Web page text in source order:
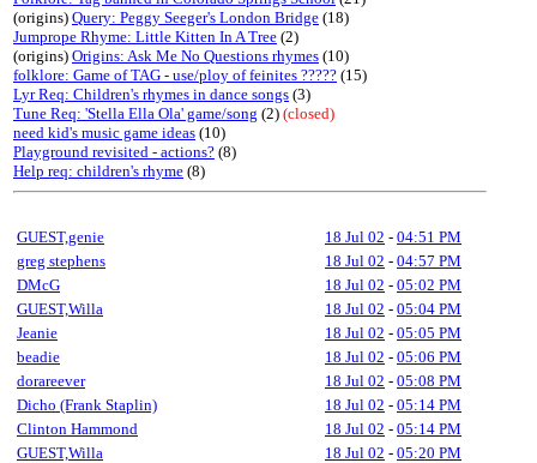
(origins) Query: Peggy Seeger's London Bridge (18)
Jumprope Rhyme: Little Kitten In A Tree (2)
(origins) Origins: Ask Me No Questions rhymes (10)
folklore: Game of TAG - use/ploy of feinites ????? (15)
Lyr Req: Children's rhymes in dance songs (3)
Tune Req: 'Stella Ella Ola' game/song (2) (closed)
need kid's music game ideas (10)
Playground revisited - actions? (8)
Help req: children's rhyme (8)
GUEST,genie 18 Jul 02 - 04:51 PM
greg stephens
18 Jul 02 - 04:57 PM
DMcG
18 Jul 02 - 05:02 PM
GUEST,Willa
18 Jul 02 - 05:04 PM
Jeanie
18 Jul 02 - 05:05 PM
beadie
18 Jul 02 - 05:06 PM
dorareever
18 Jul 02 - 05:08 PM
Dicho (Frank Staplin)
18 Jul 02 - 05:14 PM
Clinton Hammond
18 Jul 02 - 05:14 PM
GUEST,Willa
18 Jul 02 - 05:20 PM